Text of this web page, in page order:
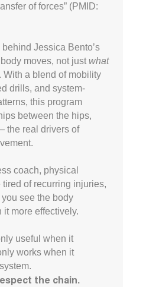
of forces” (PMID:
Jessica Bento’s
moves, not just what
With a blend of mobility
drills, and system-
this program
between the hips,
the real drivers of
coach, physical
of recurring injuries,
see the body
more effectively.
useful when it
works when it
the chain.